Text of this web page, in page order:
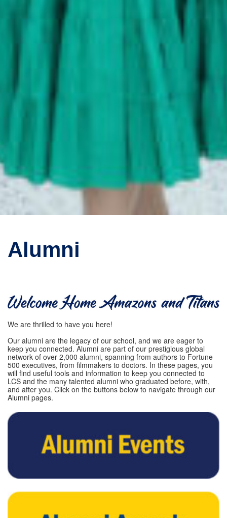
Alumni
We are thrilled to have you here!
Our alumni are the legacy of our school, and we are eager to
keep you connected. Alumni are part of our prestigious global
network of over 2,000 alumni, spanning from authors to Fortune
500 executives, from filmmakers to doctors. In these pages, you
will find useful tools and information to keep you connected to
LCS and the many talented alumni who graduated before, with,
and after you. Click on the buttons below to navigate through our
Alumni pages.